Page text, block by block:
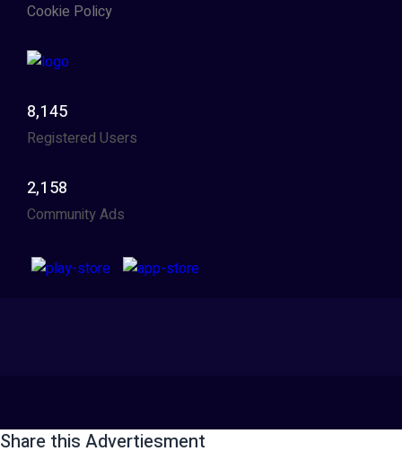
Cookie Policy
8,145
Registered Users
2,158
Community Ads
Share this Advertiesment